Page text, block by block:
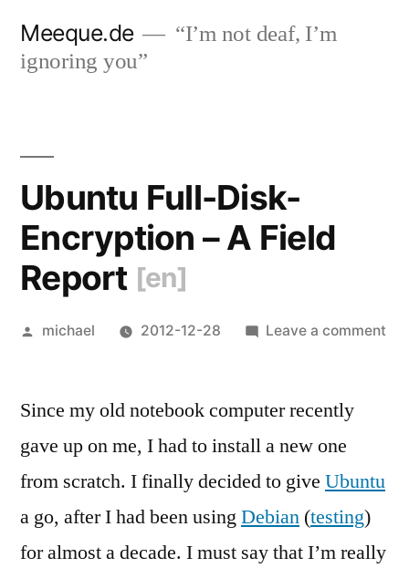
Meeque.de
“I’m not deaf, I’m
ignoring you”
Ubuntu Full-Disk-
Encryption – A Field
Report [en]
Posted
michael 2012-12-28 Leave a comment
Since my old notebook computer recently
gave up on me, I had to install a new one
from scratch. I finally decided to give Ubuntu
a go, after I had been usingDebian (testing)
for almost a decade. I must say that I’m really